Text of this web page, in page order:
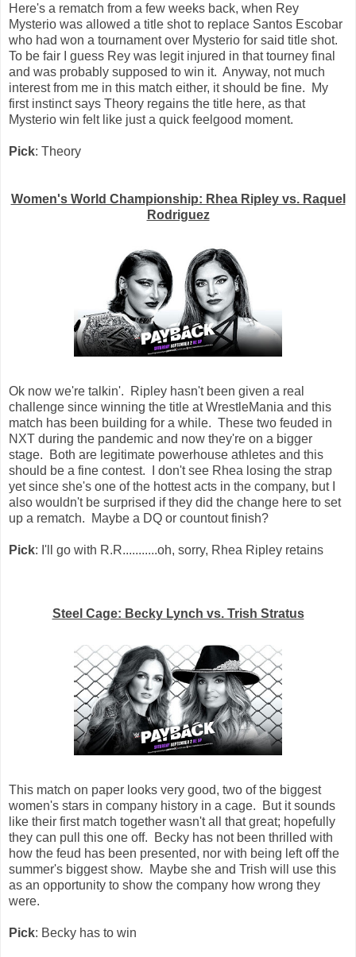
Here's a rematch from a few weeks back, when Rey
Mysterio was allowed a title shot to replace Santos Escobar
who had won a tournament over Mysterio for said title shot.
To be fair I guess Rey was legit injured in that tourney final
and was probably supposed to win it. Anyway, not much
interest from me in this match either, it should be fine. My
first instinct says Theory regains the title here, as that
Mysterio win felt like just a quick feelgood moment.
Pick: Theory
Women's World Championship: Rhea Ripley vs. Raquel
Rodriguez
Ok now we're talkin'. Ripley hasn't been given a real
challenge since winning the title at WrestleMania and this
match has been building for a while. These two feuded in
NXT during the pandemic and now they're on a bigger
stage. Both are legitimate powerhouse athletes and this
should be a fine contest. I don't see Rhea losing the strap
yet since she's one of the hottest acts in the company, but I
also wouldn't be surprised if they did the change here to set
up a rematch. Maybe a DQ or countout finish?
Pick: I'll go with R.R...........oh, sorry, Rhea Ripley retains
Steel Cage: Becky Lynch vs. Trish Stratus
This match on paper looks very good, two of the biggest
women's stars in company history in a cage. But it sounds
like their first match together wasn't all that great; hopefully
they can pull this one off. Becky has not been thrilled with
how the feud has been presented, nor with being left off the
summer's biggest show. Maybe she and Trish will use this
as an opportunity to show the company how wrong they
were.
Pick: Becky has to win